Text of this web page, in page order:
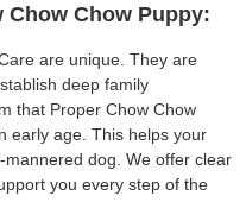
Chow Chow Puppy:
are unique. They are
deep family
that Proper Chow Chow
early age. This helps your
dog. We offer clear
you every step of the